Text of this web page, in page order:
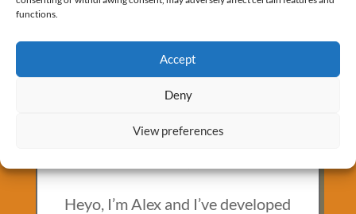
functions.
Accept
Deny
View preferences
MEET YOUR INSTRUCTOR
Heyo, I’m Alex and I’ve developed